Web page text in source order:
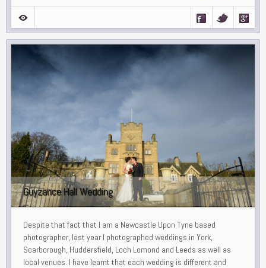
Guyzance Hall Wedding
Despite that fact that I am a Newcastle Upon Tyne based
photographer, last year I photographed weddings in York,
Scarborough, Huddersfield, Loch Lomond and Leeds as well as
local venues. I have learnt that each wedding is different and